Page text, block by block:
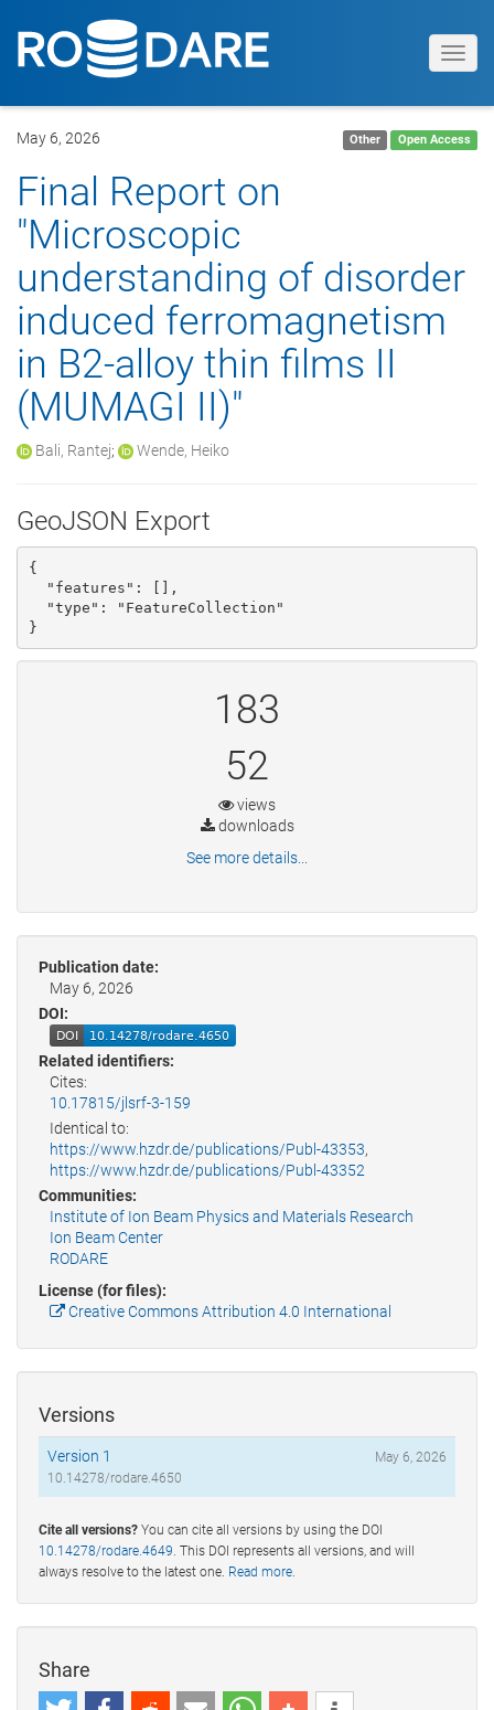
May 6, 2026 Other Open Access
Final Report on
"Microscopic
understanding of disorder
induced ferromagnetism
in B2-alloy thin films II
(MUMAGI II)"
Bali, Rantej; Wende, Heiko
GeoJSON Export
{
}
183
52
views
downloads
See more details...
Publication date:
May 6, 2026
DOI:
Related identifiers:
Cites:
10.17815/jlsrf-3-159
Identical to:
https://www.hzdr.de/publications/Publ-43353,
https://www.hzdr.de/publications/Publ-43352
Communities:
Institute of Ion Beam Physics and Materials Research
Ion Beam Center
RODARE
License (for files):
Creative Commons Attribution 4.0 International
Versions
Version 1
10.14278/rodare.4650
May 6, 2026
Cite all versions? You can cite all versions by using the DOI
10.14278/rodare.4649. This DOI represents all versions, and will
always resolve to the latest one. Read more.
Share